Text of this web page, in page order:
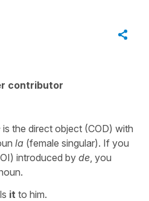
contributor
is the direct object (COD) with
la (female singular). If you
introduced by de , you
it to him.